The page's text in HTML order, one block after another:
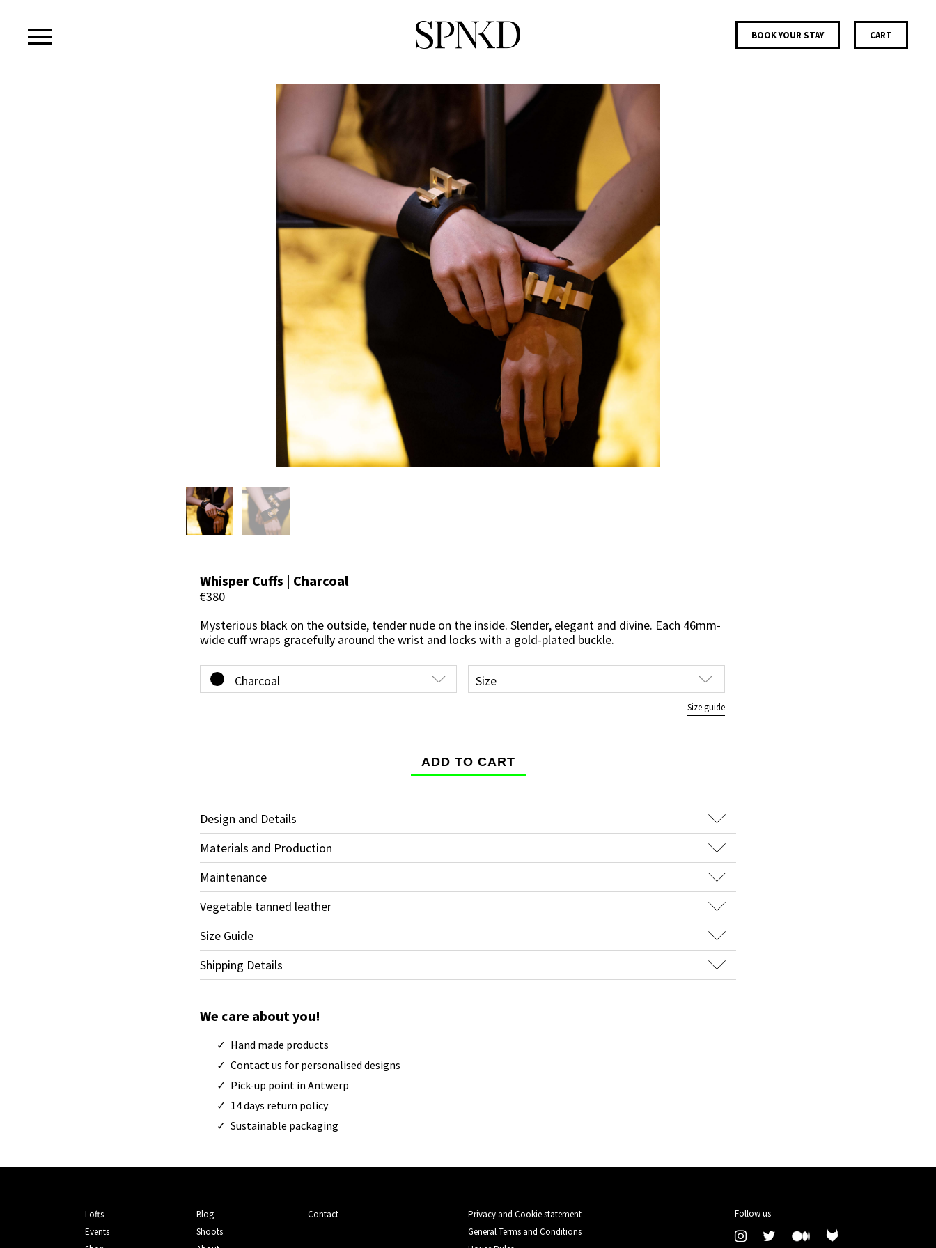
CART
BOOK YOUR STAY
Whisper Cuffs | Charcoal
€380
Mysterious black on the outside, tender nude on the inside. Slender, elegant and divine. Each 46mm-
wide cuff wraps gracefully around the wrist and locks with a gold-plated buckle.
Size guide
Design and Details
Materials and Production
Maintenance
Vegetable tanned leather
Size Guide
Shipping Details
We care about you!
Hand made products
Contact us for personalised designs
Pick-up point in Antwerp
14 days return policy
Sustainable packaging
Lofts
Events
Blog
Shoots
Contact
Privacy and Cookie statement
General Terms and Conditions
Follow us